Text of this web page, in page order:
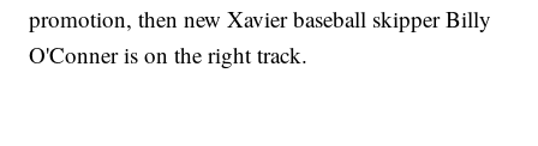
promotion, then new Xavier baseball skipper Billy
O'Conner is on the right track.